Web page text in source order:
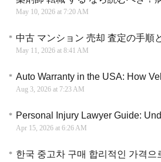
May 10, 2026 at 7:20 AM
May 11, 2026 at 8:41 AM
Aug 3, 2026 at 7:23 AM
Apr 15, 2026 at 6:26 AM